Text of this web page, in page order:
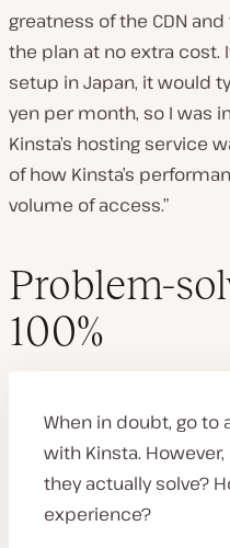
greatness of the CDN
the plan at no extra cost.
setup in Japan, it would
yen per month, so I was
Kinsta’s hosting service
of how Kinsta’s
volume of access.”
Problem-
100%
When in doubt, go to
with Kinsta.
they actually solve?
experience?